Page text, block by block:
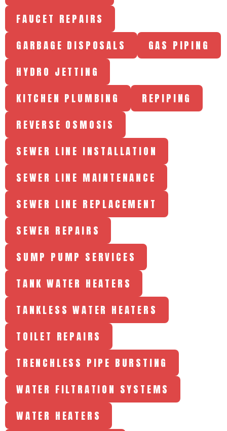
FAUCET REPAIRS
GARBAGE DISPOSALS
GAS PIPING
HYDRO JETTING
KITCHEN PLUMBING
REPIPING
REVERSE OSMOSIS
SEWER LINE INSTALLATION
SEWER LINE MAINTENANCE
SEWER LINE REPLACEMENT
SEWER REPAIRS
SUMP PUMP SERVICES
TANK WATER HEATERS
TANKLESS WATER HEATERS
TOILET REPAIRS
TRENCHLESS PIPE BURSTING
WATER FILTRATION SYSTEMS
WATER HEATERS